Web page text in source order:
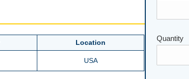
Location
USA
Please
Quantity